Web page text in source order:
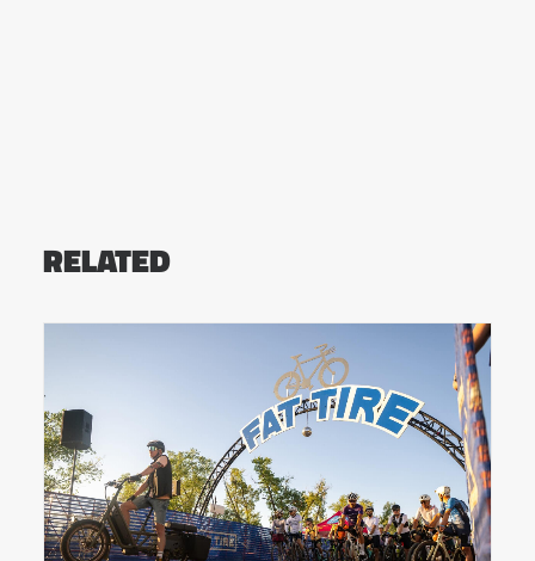
RELATED